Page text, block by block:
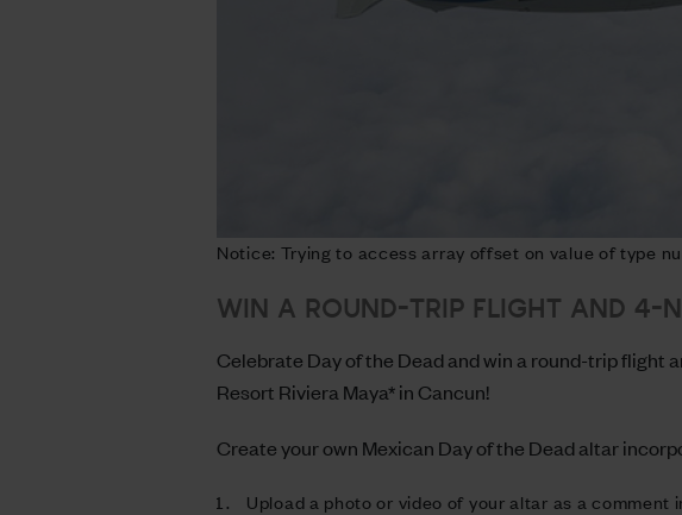
Notice: Trying to access array offset on value of type
WIN A ROUND-TRIP FLIGHT AND 4-
Celebrate Day of the Dead and win a round-trip flight
Resort Riviera Maya* in Cancun!
Create your own Mexican Day of the Dead altar
Upload a photo or video of your altar as a